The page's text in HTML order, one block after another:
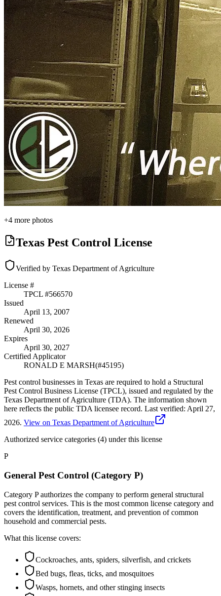
+4 more photos
Texas Pest Control License
Verified by Texas Department of Agriculture
License #
TPCL #566570
Issued
April 13, 2007
Renewed
April 30, 2026
Expires
April 30, 2027
Certified Applicator
RONALD E MARSH(#45195)
Pest control businesses in Texas are required to hold a Structural
Pest Control Business License (TPCL), issued and regulated by the
Texas Department of Agriculture (TDA). The information shown
here reflects the public TDA licensee record. Last verified: April 27,
2026. View on Texas Department of Agriculture
Authorized service categories (4) under this license
P
General Pest Control (Category P)
Category P authorizes the company to perform general structural
pest control services. This is the most common license category and
covers the identification, treatment, and prevention of common
household and commercial pests.
What this license covers:
Cockroaches, ants, spiders, silverfish, and crickets
Bed bugs, fleas, ticks, and mosquitoes
Wasps, hornets, and other stinging insects